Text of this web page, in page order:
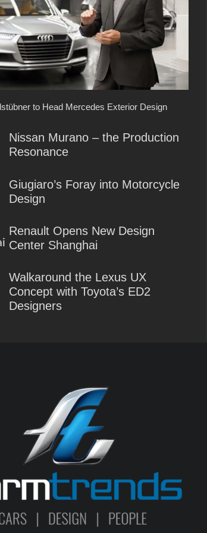
to Head Mercedes Exterior Design
Nissan Murano – the Production
Resonance
Giugiaro’s Foray into Motorcycle
Design
Renault Opens New Design
Center Shanghai
Walkaround the Lexus UX
Concept with Toyota’s ED2
Designers